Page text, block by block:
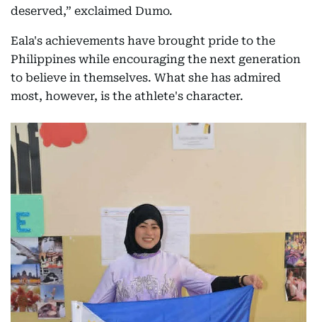
deserved,” exclaimed Dumo.
Eala's achievements have brought pride to the
Philippines while encouraging the next generation
to believe in themselves. What she has admired
most, however, is the athlete's character.